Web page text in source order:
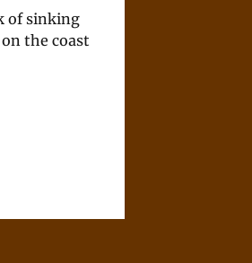
of sinking
the coast